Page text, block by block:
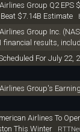
Group Q2 EPS
$7.14B Estimate
Group Inc.
financial results,
For July 22,
Group's
Airlines To
This Winter